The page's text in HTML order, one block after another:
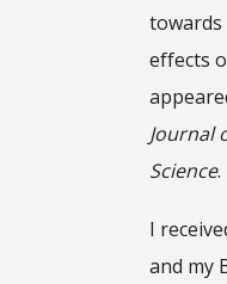
towards
effects
Journal
Science.
I
and my